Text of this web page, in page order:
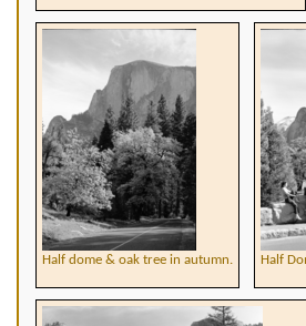
Half dome & oak tree in autumn. Half